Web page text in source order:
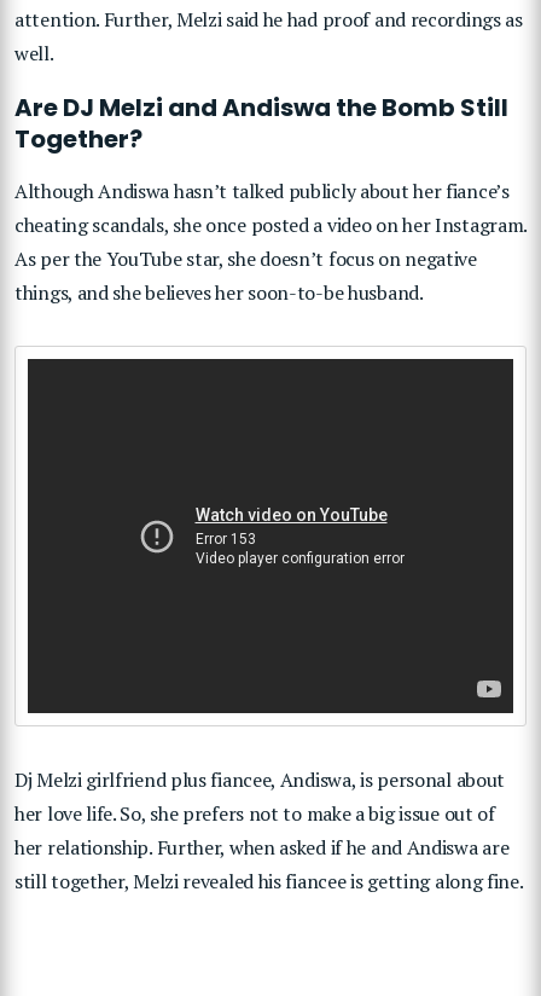
attention. Further, Melzi said he had proof and recordings as
well.
Are DJ Melzi and Andiswa the Bomb Still
Together?
Although Andiswa hasn’t talked publicly about her fiance’s
cheating scandals, she once posted a video on her Instagram.
As per the YouTube star, she doesn’t focus on negative
things, and she believes her soon-to-be husband.
Dj Melzi girlfriend plus fiancee, Andiswa, is personal about
her love life. So, she prefers not to make a big issue out of
her relationship. Further, when asked if he and Andiswa are
still together, Melzi revealed his fiancee is getting along fine.